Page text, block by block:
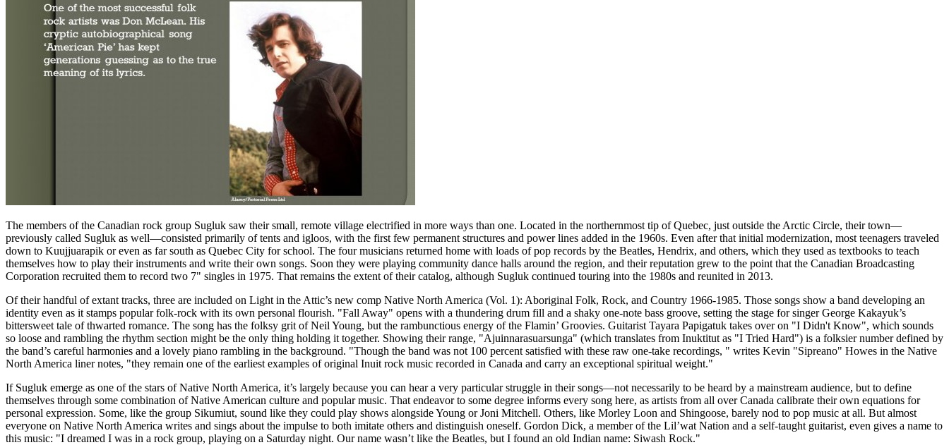
The members of the Canadian rock group Sugluk saw their small, remote village electrified in more ways than one. Located in the northernmost tip of Quebec, just outside the Arctic Circle, their town—
previously called Sugluk as well—consisted primarily of tents and igloos, with the first few permanent structures and power lines added in the 1960s. Even after that initial modernization, most teenagers traveled
down to Kuujjuarapik or even as far south as Quebec City for school. The four musicians returned home with loads of pop records by the Beatles, Hendrix, and others, which they used as textbooks to teach
themselves how to play their instruments and write their own songs. Soon they were playing community dance halls around the region, and their reputation grew to the point that the Canadian Broadcasting
Corporation recruited them to record two 7" singles in 1975. That remains the extent of their catalog, although Sugluk continued touring into the 1980s and reunited in 2013.
Of their handful of extant tracks, three are included on Light in the Attic’s new comp Native North America (Vol. 1): Aboriginal Folk, Rock, and Country 1966-1985. Those songs show a band developing an
identity even as it stamps popular folk-rock with its own personal flourish. "Fall Away" opens with a thundering drum fill and a shaky one-note bass groove, setting the stage for singer George Kakayuk’s
bittersweet tale of thwarted romance. The song has the folksy grit of Neil Young, but the rambunctious energy of the Flamin’ Groovies. Guitarist Tayara Papigatuk takes over on "I Didn't Know", which sounds
so loose and rambling the rhythm section might be the only thing holding it together. Showing their range, "Ajuinnarasuarsunga" (which translates from Inuktitut as "I Tried Hard") is a folksier number defined by
the band’s careful harmonies and a lovely piano rambling in the background. "Though the band was not 100 percent satisfied with these raw one-take recordings, " writes Kevin "Sipreano" Howes in the Native
North America liner notes, "they remain one of the earliest examples of original Inuit rock music recorded in Canada and carry an exceptional spiritual weight."
If Sugluk emerge as one of the stars of Native North America, it’s largely because you can hear a very particular struggle in their songs—not necessarily to be heard by a mainstream audience, but to define
themselves through some combination of Native American culture and popular music. That endeavor to some degree informs every song here, as artists from all over Canada calibrate their own equations for
personal expression. Some, like the group Sikumiut, sound like they could play shows alongside Young or Joni Mitchell. Others, like Morley Loon and Shingoose, barely nod to pop music at all. But almost
everyone on Native North America writes and sings about the impulse to both imitate others and distinguish oneself. Gordon Dick, a member of the Lil’wat Nation and a self-taught guitarist, even gives a name to
this music: "I dreamed I was in a rock group, playing on a Saturday night. Our name wasn’t like the Beatles, but I found an old Indian name: Siwash Rock."